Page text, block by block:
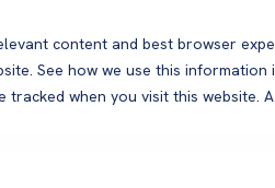
content and best browser
See how we use this information
tracked when you visit this website.
Products Solutions